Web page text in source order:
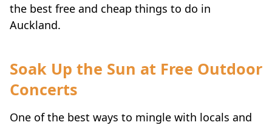
the best free and cheap things to do in
Auckland.
Soak Up the Sun at Free Outdoor
Concerts
One of the best ways to mingle with locals and